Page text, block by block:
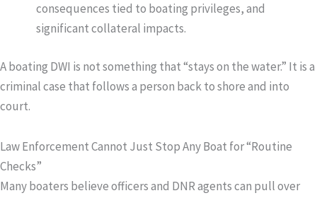
consequences tied to boating privileges, and
significant collateral impacts.
A boating DWI is not something that “stays on the water.” It is a
criminal case that follows a person back to shore and into
court.
Law Enforcement Cannot Just Stop Any Boat for “Routine
Checks”
Many boaters believe officers and DNR agents can pull over